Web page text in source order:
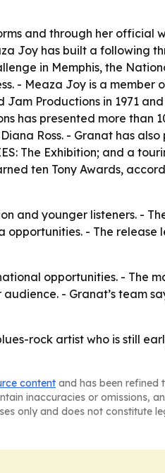
and through her official
Joy has built a following
in Memphis, the
- Meaza Joy is a member
Productions in 1971
has presented more than
Ross. - Granat has
The Exhibition; and a
ten Tony Awards,
and younger listeners. -
- The release
opportunities. - The
- Granat’s team
rock artist who is still
content and has been refined
inaccuracies or omissions,
only and does not constitute